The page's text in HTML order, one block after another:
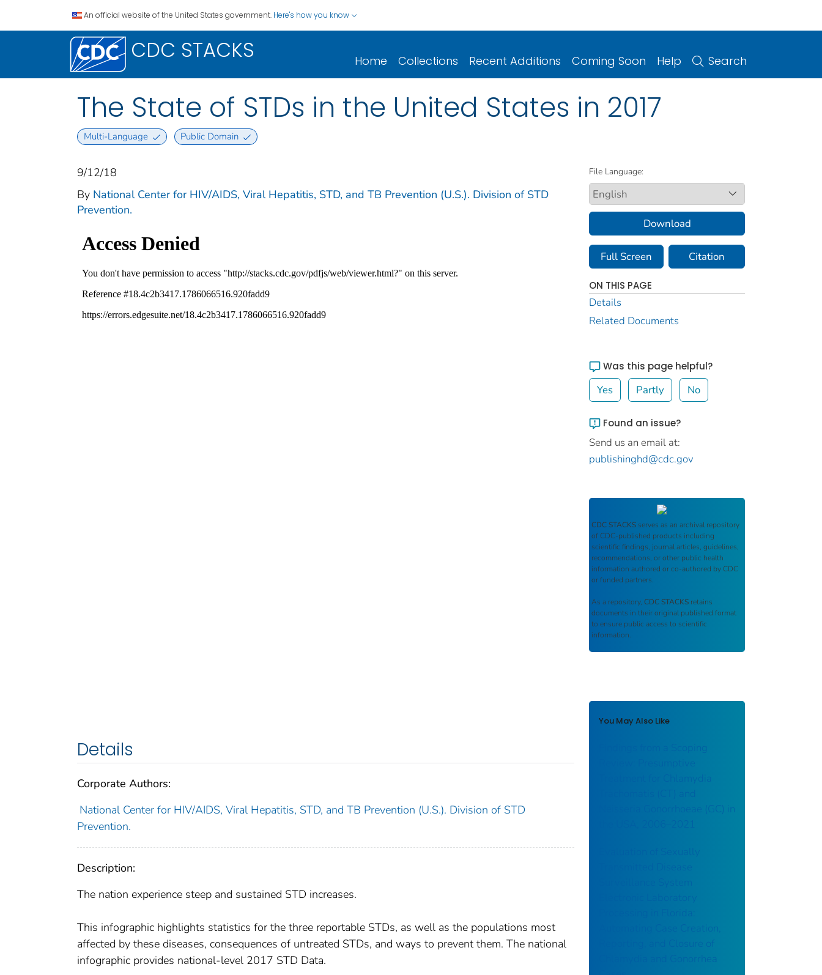
An official website of the United States government. Here's how you know
CDC STACKS Home Collections Recent Additions Coming Soon Help Search
The State of STDs in the United States in 2017
Multi-Language Public Domain
9/12/18
By National Center for HIV/AIDS, Viral Hepatitis, STD, and TB Prevention (U.S.). Division of STD
Prevention.
Details
Corporate Authors:
National Center for HIV/AIDS, Viral Hepatitis, STD, and TB Prevention (U.S.). Division of STD
Prevention.
Description:
The nation experience steep and sustained STD increases.
This infographic highlights statistics for the three reportable STDs, as well as the populations most
affected by these diseases, consequences of untreated STDs, and ways to prevent them. The national
infographic provides national-level 2017 STD Data.
File Language:
Download
Full Screen Citation
ON THIS PAGE
Details
Related Documents
Was this page helpful?
Yes Partly No
Found an issue?
Send us an email at:
publishinghd@cdc.gov
CDC STACKS serves as an archival repository
of CDC-published products including
scientific findings, journal articles, guidelines,
recommendations, or other public health
information authored or co-authored by CDC
or funded partners.
As a repository, CDC STACKS retains
documents in their original published format
to ensure public access to scientific
information.
You May Also Like
Findings from a Scoping
Treatment for Chlamydia
Neisseria Gonorrhoeae (GC) in
the USA, 2006–2021
Evaluation of Sexually
Processing in Florida:
Automating Case Creation,
Reporting, and Closure of
Chlamydia and Gonorrhea